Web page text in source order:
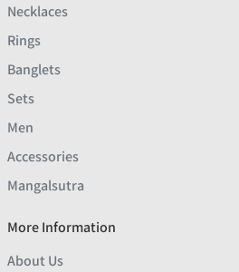
Necklaces
Rings
Banglets
Sets
Men
Accessories
Mangalsutra
More Information
About Us